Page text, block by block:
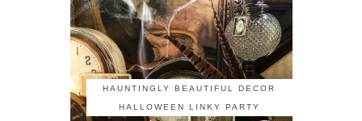
HAUNTINGLY BEAUTIFUL DECOR
HALLOWEEN LINKY PARTY